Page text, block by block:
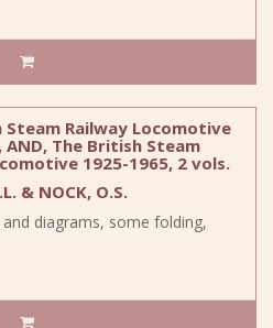
Steam Railway Locomotive
AND, The British Steam
1925-1965, 2 vols.
& NOCK, O.S.
diagrams, some folding,